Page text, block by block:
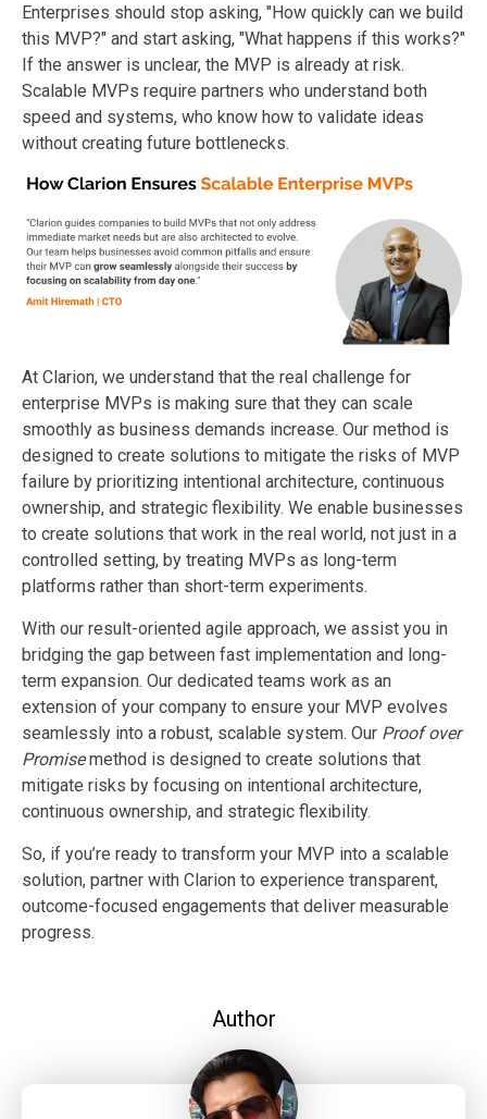
Enterprises should stop asking, "How quickly can we build
this MVP?" and start asking, "What happens if this works?"
If the answer is unclear, the MVP is already at risk.
Scalable MVPs require partners who understand both
speed and systems, who know how to validate ideas
without creating future bottlenecks.
At Clarion, we understand that the real challenge for
enterprise MVPs is making sure that they can scale
smoothly as business demands increase. Our method is
designed to create solutions to mitigate the risks of MVP
failure by prioritizing intentional architecture, continuous
ownership, and strategic flexibility. We enable businesses
to create solutions that work in the real world, not just in a
controlled setting, by treating MVPs as long-term
platforms rather than short-term experiments.
With our result-oriented agile approach, we assist you in
bridging the gap between fast implementation and long-
term expansion. Our dedicated teams work as an
extension of your company to ensure your MVP evolves
seamlessly into a robust, scalable system. Our Proof over
Promisemethod is designed to create solutions that
mitigate risks by focusing on intentional architecture,
continuous ownership, and strategic flexibility.
So, if you’re ready to transform your MVP into a scalable
solution, partner with Clarion to experience transparent,
outcome-focused engagements that deliver measurable
progress.
Author